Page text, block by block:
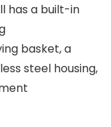
has a built-in
basket, a
steel housing,